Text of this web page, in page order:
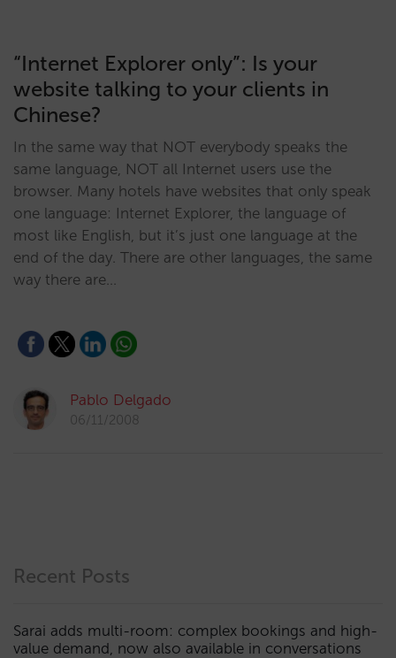
“Internet Explorer only”: Is your
website talking to your clients in
Chinese?
In the same way that NOT everybody speaks the
same language, NOT all Internet users use the
browser. Many hotels have websites that only speak
one language: Internet Explorer, the language of
most like English, but it’s just one language at the
end of the day. There are other languages, the same
way there are…
Pablo Delgado
06/11/2008
Recent Posts
Sarai adds multi-room: complex bookings and high-
value demand, now also available in conversations